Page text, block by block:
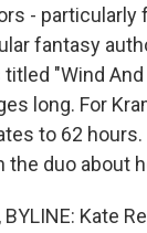
- particularly
fantasy
"Wind
long. For
to 62
the duo about
BYLINE: Kate